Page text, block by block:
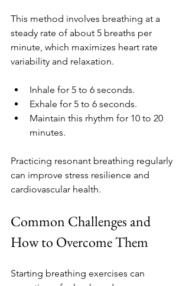
This method involves breathing at a
steady rate of about 5 breaths per
minute, which maximizes heart rate
variability and relaxation.
Inhale for 5 to 6 seconds.
Exhale for 5 to 6 seconds.
Maintain this rhythm for 10 to 20
minutes.
Practicing resonant breathing regularly
can improve stress resilience and
cardiovascular health.
Common Challenges and
How to Overcome Them
Starting breathing exercises can